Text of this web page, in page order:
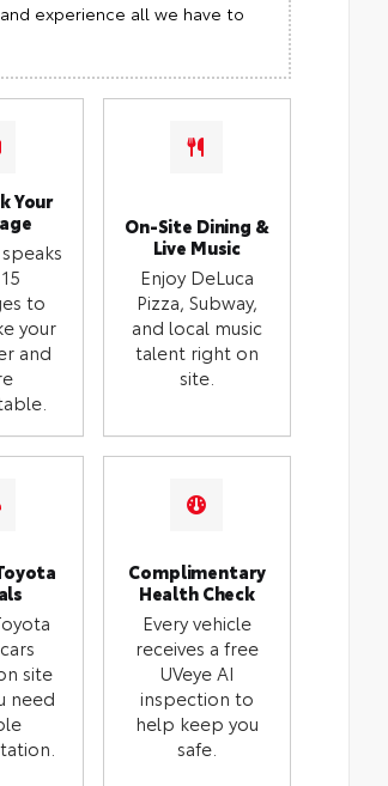
experience all we have to
Your
to
your
and
On-Site Dining &
Live Music
Enjoy DeLuca
Pizza, Subway,
and local music
talent right on
site.
site
need
Complimentary
Health Check
Every vehicle
receives a free
UVeye AI
inspection to
help keep you
safe.